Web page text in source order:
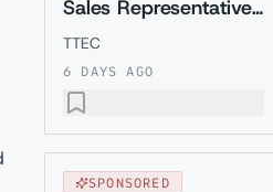
Sales Representative (Presales) with German
TTEC
6 DAYS AGO
SPONSORED